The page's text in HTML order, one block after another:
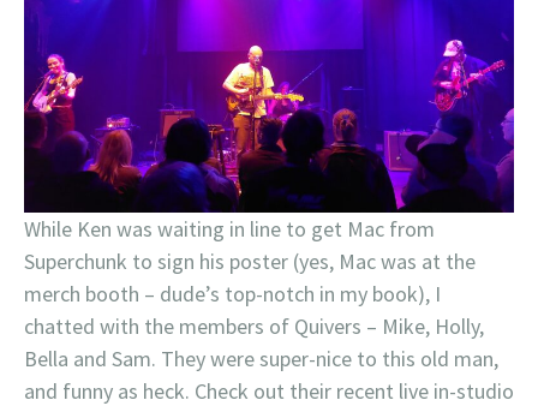
While Ken was waiting in line to get Mac from
Superchunk to sign his poster (yes, Mac was at the
merch booth – dude’s top-notch in my book), I
chatted with the members of Quivers – Mike, Holly,
Bella and Sam. They were super-nice to this old man,
and funny as heck. Check out their recent live in-studio